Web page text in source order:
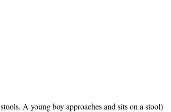
A young boy approaches and sits on a stool)